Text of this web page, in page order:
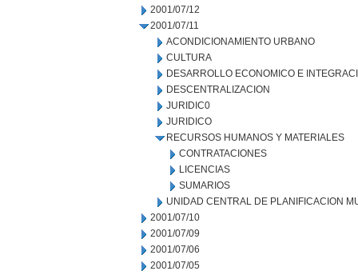
2001/07/12
2001/07/11
ACONDICIONAMIENTO URBANO
CULTURA
DESARROLLO ECONOMICO E
DESCENTRALIZACION
JURIDIC0
JURIDICO
RECURSOS HUMANOS Y MATERIALES
CONTRATACIONES
LICENCIAS
SUMARIOS
UNIDAD CENTRAL DE PLANIFICACION
2001/07/10
2001/07/09
2001/07/06
2001/07/05